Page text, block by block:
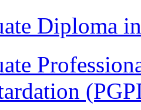
Diploma